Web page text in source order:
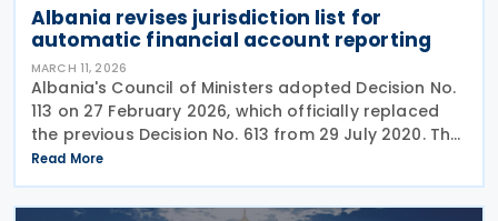
Albania revises jurisdiction list for
automatic financial account reporting
MARCH 11, 2026
Albania's Council of Ministers adopted Decision No.
113 on 27 February 2026, which officially replaced
the previous Decision No. 613 from 29 July 2020. The
new regulation appeared in the Official Gazette No.
49 on 5 March 2026. The decision
Read More